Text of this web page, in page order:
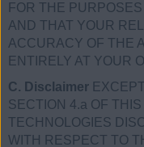
FOR THE
AND THAT YOUR
ACCURACY OF THE
ENTIRELY AT YOUR
C. Disclaimer
SECTION 4.a OF
TECHNOLOGIES
WITH RESPECT TO